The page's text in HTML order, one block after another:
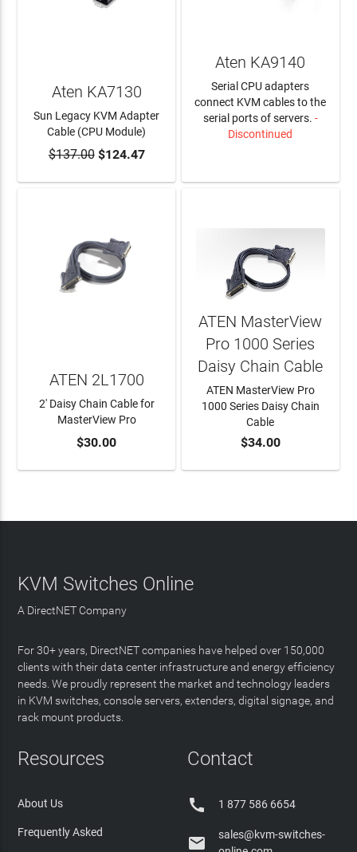
ADD TO CART
Aten KA7130
Sun Legacy KVM Adapter
Cable (CPU Module)
$137.00$124.47
Aten KA9140
Serial CPU adapters
connect KVM cables to the
serial ports of servers. -
Discontinued
ADD TO CART
ATEN 2L1700
2' Daisy Chain Cable for
MasterView Pro
$30.00 ADD TO CART
ATEN MasterView
Pro 1000 Series
Daisy Chain Cable
ATEN MasterView Pro
1000 Series Daisy Chain
Cable
$34.00
KVM Switches Online
A DirectNET Company
For 30+ years, DirectNET companies have helped over 150,000
clients with their data center infrastructure and energy efficiency
needs. We proudly represent the market and technology leaders
in KVM switches, console servers, extenders, digital signage, and
rack mount products.
Resources
About Us
Frequently Asked
Contact
 1 877 586 6654

sales@kvm-switches-